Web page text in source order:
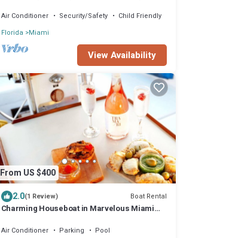
Air Conditioner Security/Safety
Child Friendly
Florida Miami
View Availability
From US $400
2.0(1 Review) Boat Rental
Charming Houseboat in Marvelous Miami
Air Conditioner Parking
Pool